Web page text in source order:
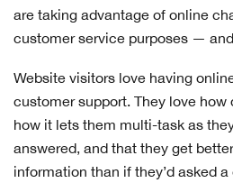
are taking advantage of online
customer service purposes —
Website visitors love having
customer support. They love
how it lets them multi-task as
answered, and that they get
information than if they’d asked